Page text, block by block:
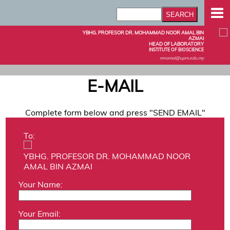
YBHG. PROFESOR DR. MOHAMMAD NOOR AMAL BIN
AZMAI
HEAD OF LABORATORY
INSTITUTE OF BIOSCIENCE
mnamal@upm.edu.my
E-MAIL
Complete form below and press "SEND EMAIL"
To:
YBHG. PROFESOR DR. MOHAMMAD NOOR
AMAL BIN AZMAI
Your Name:
Your Email: